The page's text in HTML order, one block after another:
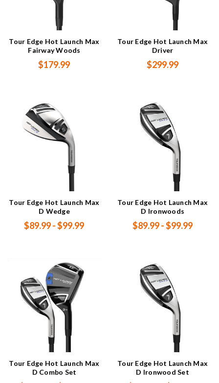
Tour Edge Hot Launch Max
Fairway Woods
$179.99
Tour Edge Hot Launch Max
Driver
$299.99
Tour Edge Hot Launch Max
D Wedge
$89.99 - $99.99
Tour Edge Hot Launch Max
D Ironwoods
$89.99 - $99.99
Tour Edge Hot Launch Max
D Combo Set
Tour Edge Hot Launch Max
D Ironwood Set